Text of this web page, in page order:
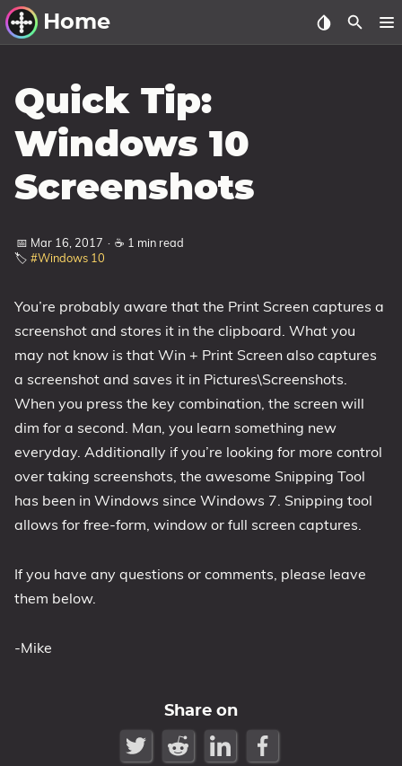
Home
Windows Utilities
Windows 11 Deployment
Windows 11, version 21H2
Windows 11, version 23H2
1607 Anniversary Update
1709 Fall Creators Update
1803 April 2018 Update
1809 October 2018 Update
1903 May 2019 Update (19H1)
1909 November 2019 Update (19H2)
2004 May 2020 Update (20H1)
20H2 October 2020 Update
About
Quick Tip:
Windows 10
Screenshots
📅 Mar 16, 2017 · ☕ 1 min read
🏷️ #Windows 10
You’re probably aware that the Print Screen captures a
screenshot and stores it in the clipboard. What you
may not know is that Win + Print Screen also captures
a screenshot and saves it in Pictures\Screenshots.
When you press the key combination, the screen will
dim for a second. Man, you learn something new
everyday. Additionally if you’re looking for more control
over taking screenshots, the awesome Snipping Tool
has been in Windows since Windows 7. Snipping tool
allows for free-form, window or full screen captures.
If you have any questions or comments, please leave
them below.
-Mike
Share on